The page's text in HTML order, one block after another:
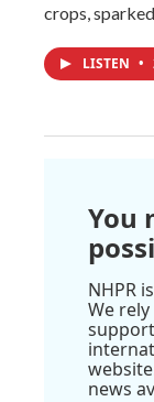
crops,
LISTEN •
You
NHPR
We
news